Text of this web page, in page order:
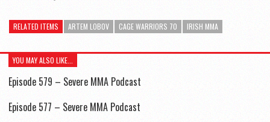
RELATED ITEMS ARTEM LOBOV CAGE WARRIORS 70 IRISH MMA
YOU MAY ALSO LIKE...
Episode 579 – Severe MMA Podcast
Episode 577 – Severe MMA Podcast